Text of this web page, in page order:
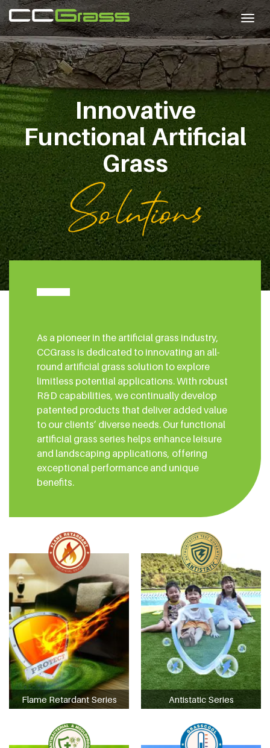
Innovative
Functional Artificial
Grass
As a pioneer in the artificial grass industry,
CCGrass is dedicated to innovating an all-
round artificial grass solution to explore
limitless potential applications. With robust
R&D capabilities, we continually develop
patented products that deliver added value
to our clients’ diverse needs. Our functional
artificial grass series helps enhance leisure
and landscaping applications, offering
exceptional performance and unique
benefits.
Flame Retardant Series Antistatic Series